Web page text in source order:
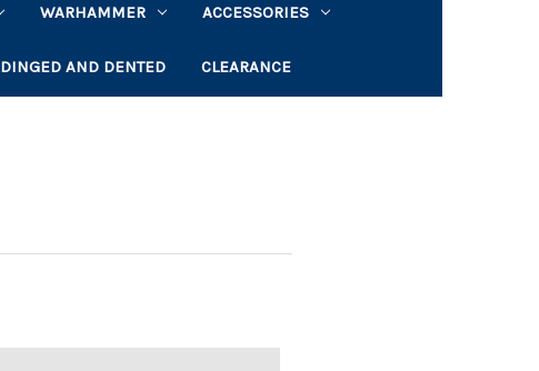
WARHAMMER ACCESSORIES
DINGED AND DENTED CLEARANCE